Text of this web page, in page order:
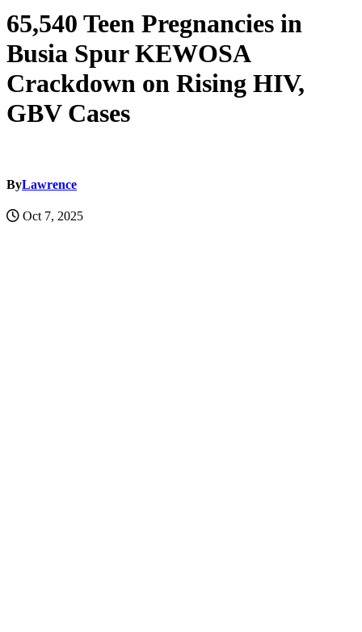
65,540 Teen Pregnancies in
Busia Spur KEWOSA
Crackdown on Rising HIV,
GBV Cases
ByLawrence
Oct 7, 2025